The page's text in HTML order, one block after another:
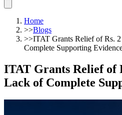
Home
>>Blogs
>>ITAT Grants Relief of Rs.
Complete Supporting
ITAT Grants Relief of
Lack of Complete